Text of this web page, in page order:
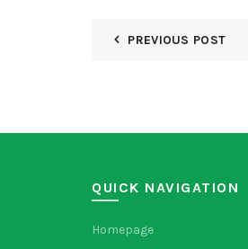
PREVIOUS POST
QUICK NAVIGATION
Homepage